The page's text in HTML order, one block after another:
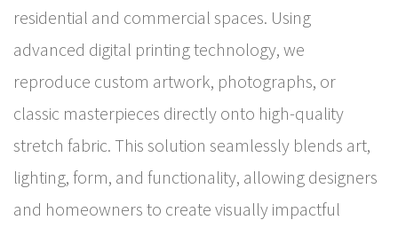
residential and commercial spaces. Using
advanced digital printing technology, we
reproduce custom artwork, photographs, or
classic masterpieces directly onto high-quality
stretch fabric. This solution seamlessly blends art,
lighting, form, and functionality, allowing designers
and homeowners to create visually impactful